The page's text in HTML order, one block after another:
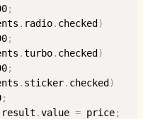
;
. radio. checked)
;
.turbo. checked)
;
. sticker. checked)
;
result .value = price;